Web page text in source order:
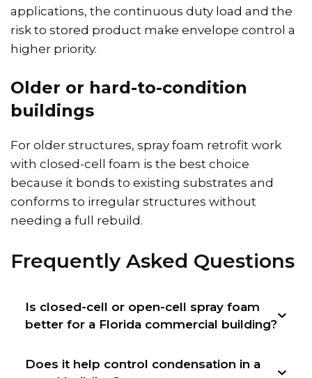
applications, the continuous duty load and the
risk to stored product make envelope control a
higher priority.
Older or hard-to-condition
buildings
For older structures, spray foam retrofit work
with closed-cell foam is the best choice
because it bonds to existing substrates and
conforms to irregular structures without
needing a full rebuild.
Frequently Asked Questions
Is closed-cell or open-cell spray foam
better for a Florida commercial building?
Does it help control condensation in a